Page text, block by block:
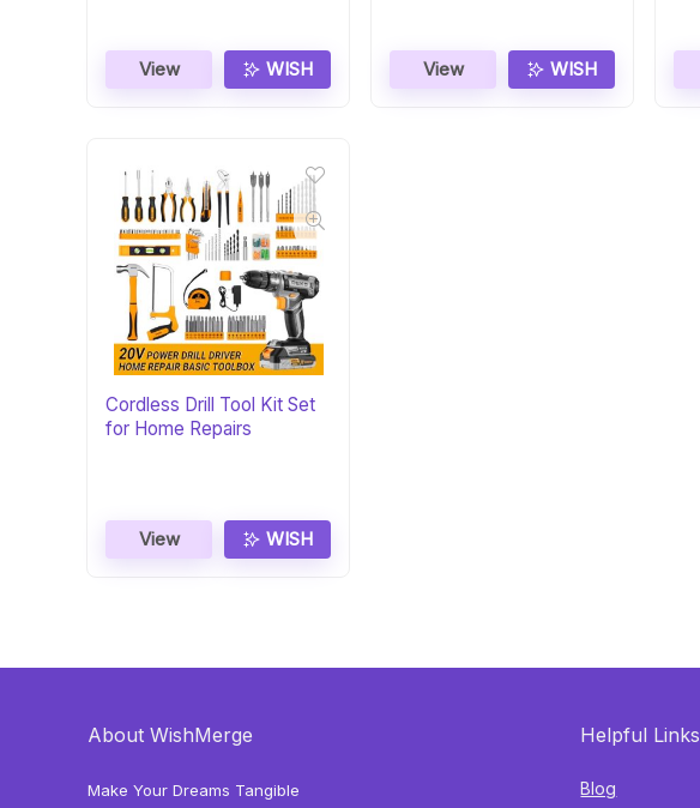
View WISH View WISH
Cordless Drill Tool Kit Set
for Home Repairs
View WISH
About WishMerge
Make Your Dreams Tangible
Helpful Links
Blog